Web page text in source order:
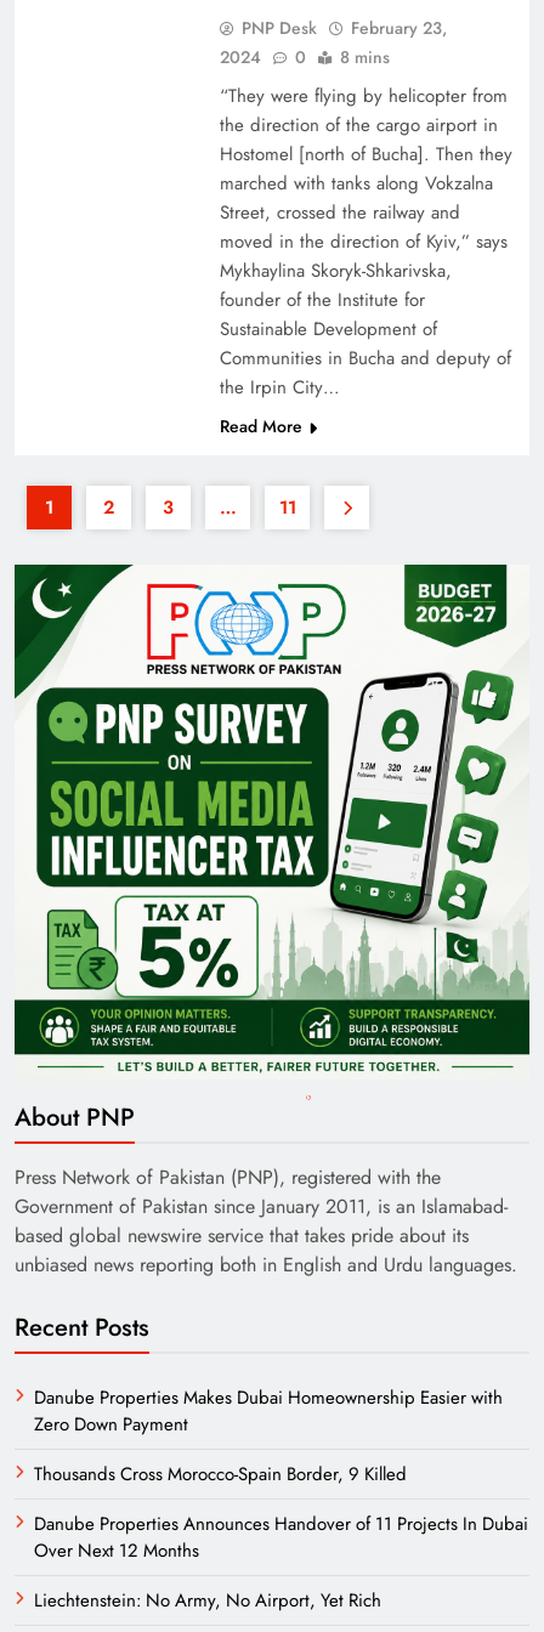
PNP Desk
February 23,
2024
0 8 mins
“They were flying by helicopter from
the direction of the cargo airport in
Hostomel [north of Bucha]. Then they
marched with tanks along Vokzalna
Street, crossed the railway and
moved in the direction of Kyiv,” says
Mykhaylina Skoryk-Shkarivska,
founder of the Institute for
Sustainable Development of
Communities in Bucha and deputy of
the Irpin City…
Read More
1 2 3 … 11
About PNP
Press Network of Pakistan (PNP), registered with the
Government of Pakistan since January 2011, is an Islamabad-
based global newswire service that takes pride about its
unbiased news reporting both in English and Urdu languages.
Recent Posts
Danube Properties Makes Dubai Homeownership Easier with
Zero Down Payment
Thousands Cross Morocco-Spain Border, 9 Killed
Danube Properties Announces Handover of 11 Projects In Dubai
Over Next 12 Months
Liechtenstein: No Army, No Airport, Yet Rich